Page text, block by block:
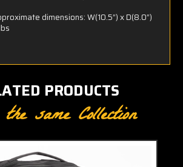
dimensions: W(10.5”) x D(8.0”)
PRODUCTS
same Collection